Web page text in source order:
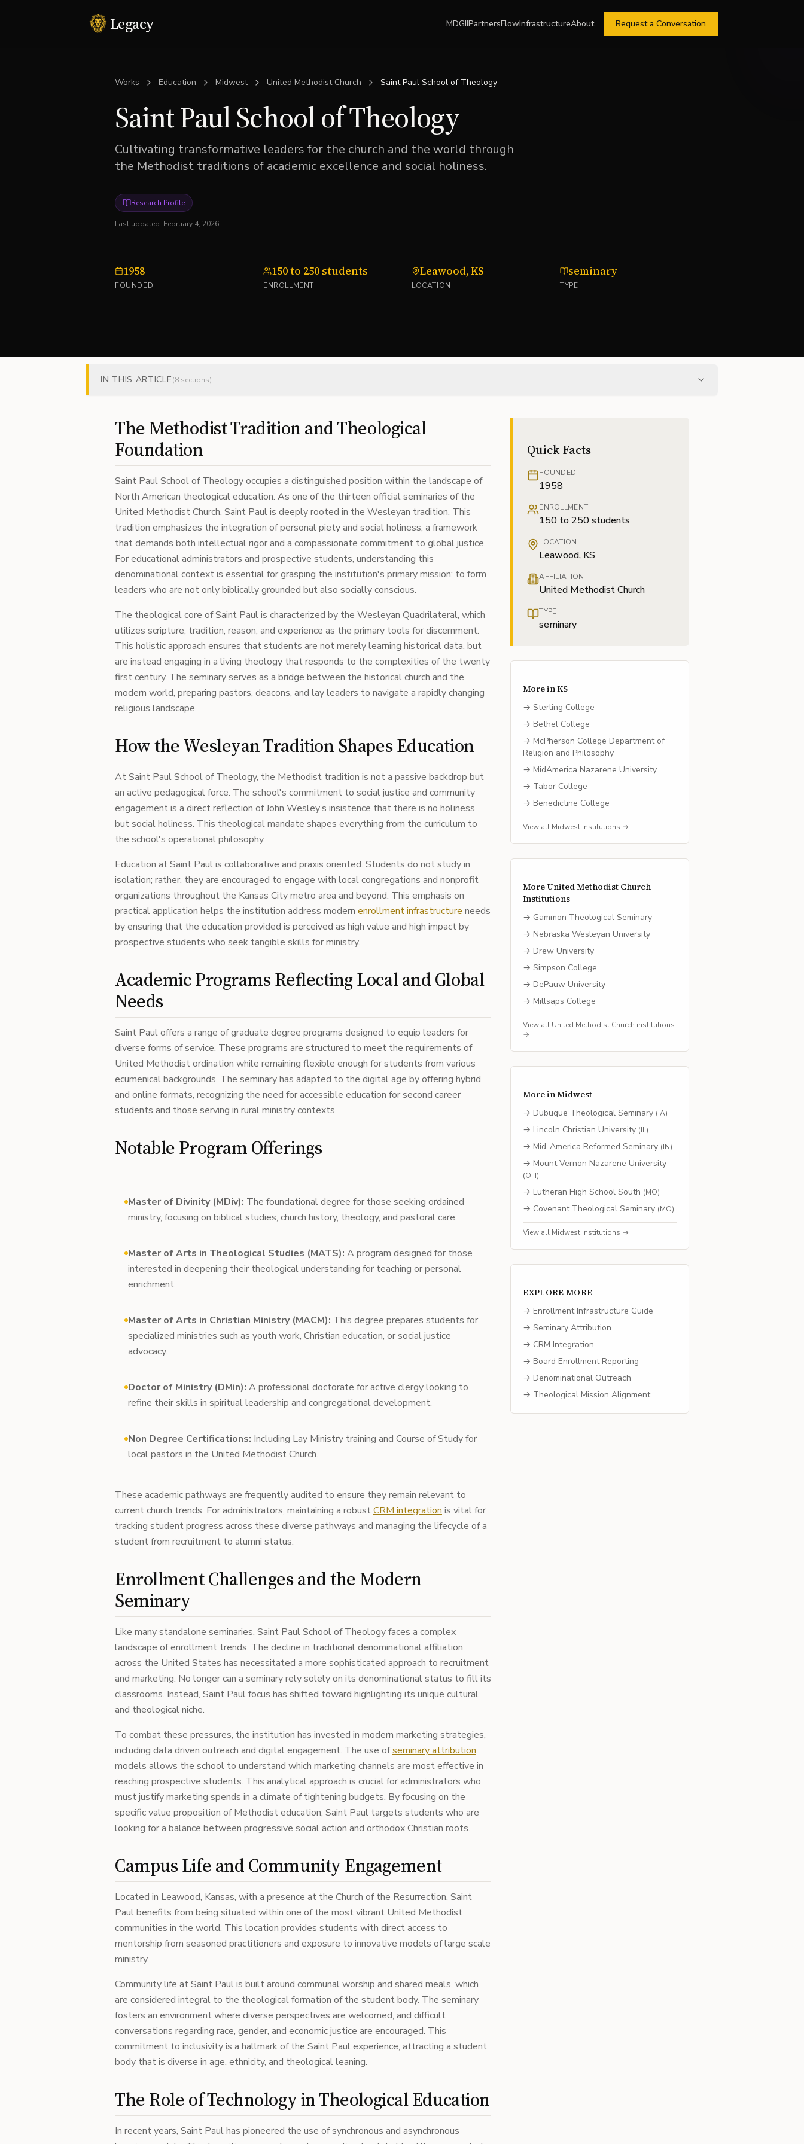
Legacy MDGIIPartnersFlowInfrastructureAbout Request a Conversation
Works Education Midwest United Methodist Church Saint Paul School of Theology
Saint Paul School of Theology
Cultivating transformative leaders for the church and the world through
the Methodist traditions of academic excellence and social holiness.
Research Profile
Last updated: February 4, 2026
1958
FOUNDED
150 to 250 students
ENROLLMENT
Leawood, KS
LOCATION
seminary
TYPE
IN THIS ARTICLE(8sections)
The Methodist Tradition and Theological
Foundation
Saint Paul School of Theology occupies a distinguished position within the landscape of
North American theological education. As one of the thirteen official seminaries of the
United Methodist Church, Saint Paul is deeply rooted in the Wesleyan tradition. This
tradition emphasizes the integration of personal piety and social holiness, a framework
that demands both intellectual rigor and a compassionate commitment to global justice.
For educational administrators and prospective students, understanding this
denominational context is essential for grasping the institution's primary mission: to form
leaders who are not only biblically grounded but also socially conscious.
The theological core of Saint Paul is characterized by the Wesleyan Quadrilateral, which
utilizes scripture, tradition, reason, and experience as the primary tools for discernment.
This holistic approach ensures that students are not merely learning historical data, but
are instead engaging in a living theology that responds to the complexities of the twenty
first century. The seminary serves as a bridge between the historical church and the
modern world, preparing pastors, deacons, and lay leaders to navigate a rapidly changing
religious landscape.
How the Wesleyan Tradition Shapes Education
At Saint Paul School of Theology, the Methodist tradition is not a passive backdrop but
an active pedagogical force. The school's commitment to social justice and community
engagement is a direct reflection of John Wesley’s insistence that there is no holiness
but social holiness. This theological mandate shapes everything from the curriculum to
the school's operational philosophy.
Education at Saint Paul is collaborative and praxis oriented. Students do not study in
isolation; rather, they are encouraged to engage with local congregations and nonprofit
organizations throughout the Kansas City metro area and beyond. This emphasis on
practical application helps the institution address modern enrollment infrastructure needs
by ensuring that the education provided is perceived as high value and high impact by
prospective students who seek tangible skills for ministry.
Academic Programs Reflecting Local and Global
Needs
Saint Paul offers a range of graduate degree programs designed to equip leaders for
diverse forms of service. These programs are structured to meet the requirements of
United Methodist ordination while remaining flexible enough for students from various
ecumenical backgrounds. The seminary has adapted to the digital age by offering hybrid
and online formats, recognizing the need for accessible education for second career
students and those serving in rural ministry contexts.
Notable Program Offerings
Master of Divinity (MDiv): The foundational degree for those seeking ordained
ministry, focusing on biblical studies, church history, theology, and pastoral care.
Master of Arts in Theological Studies (MATS): A program designed for those
interested in deepening their theological understanding for teaching or personal
enrichment.
Master of Arts in Christian Ministry (MACM): This degree prepares students for
specialized ministries such as youth work, Christian education, or social justice
advocacy.
Doctor of Ministry (DMin): A professional doctorate for active clergy looking to
refine their skills in spiritual leadership and congregational development.
Non Degree Certifications: Including Lay Ministry training and Course of Study for
local pastors in the United Methodist Church.
These academic pathways are frequently audited to ensure they remain relevant to
current church trends. For administrators, maintaining a robustCRM integration is vital for
tracking student progress across these diverse pathways and managing the lifecycle of a
student from recruitment to alumni status.
Enrollment Challenges and the Modern
Seminary
Like many standalone seminaries, Saint Paul School of Theology faces a complex
landscape of enrollment trends. The decline in traditional denominational affiliation
across the United States has necessitated a more sophisticated approach to recruitment
and marketing. No longer can a seminary rely solely on its denominational status to fill its
classrooms. Instead, Saint Paul focus has shifted toward highlighting its unique cultural
and theological niche.
To combat these pressures, the institution has invested in modern marketing strategies,
including data driven outreach and digital engagement. The use ofseminary attribution
models allows the school to understand which marketing channels are most effective in
reaching prospective students. This analytical approach is crucial for administrators who
must justify marketing spends in a climate of tightening budgets. By focusing on the
specific value proposition of Methodist education, Saint Paul targets students who are
looking for a balance between progressive social action and orthodox Christian roots.
Campus Life and Community Engagement
Located in Leawood, Kansas, with a presence at the Church of the Resurrection, Saint
Paul benefits from being situated within one of the most vibrant United Methodist
communities in the world. This location provides students with direct access to
mentorship from seasoned practitioners and exposure to innovative models of large scale
ministry.
Community life at Saint Paul is built around communal worship and shared meals, which
are considered integral to the theological formation of the student body. The seminary
fosters an environment where diverse perspectives are welcomed, and difficult
conversations regarding race, gender, and economic justice are encouraged. This
commitment to inclusivity is a hallmark of the Saint Paul experience, attracting a student
body that is diverse in age, ethnicity, and theological leaning.
The Role of Technology in Theological Education
In recent years, Saint Paul has pioneered the use of synchronous and asynchronous
Quick Facts
FOUNDED
1958
ENROLLMENT
150 to 250 students
LOCATION
Leawood, KS
AFFILIATION
United Methodist Church
TYPE
seminary
More inKS
→Sterling College
→ Bethel College
→ McPherson College Department of
Religion and Philosophy
→ MidAmerica Nazarene University
→ Tabor College
→ Benedictine College
View all Midwest institutions →
MoreUnited Methodist Church
Institutions
→ Gammon Theological Seminary
→ Nebraska Wesleyan University
→ Drew University
→Simpson College
→ DePauw University
→ Millsaps College
View all United Methodist Church institutions
→
More inMidwest
→ Dubuque Theological Seminary (IA)
→ Lincoln Christian University (IL)
→ Mid-America Reformed Seminary (IN)
→ Mount Vernon Nazarene University
(OH)
→ Lutheran High School South (MO)
→ Covenant Theological Seminary (MO)
View all Midwest institutions →
EXPLORE MORE
→ Enrollment Infrastructure Guide
→ Seminary Attribution
→ CRM Integration
→ Board Enrollment Reporting
→ Denominational Outreach
→ Theological Mission Alignment